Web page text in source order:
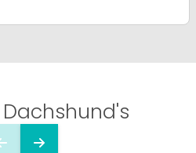
Dachshund's